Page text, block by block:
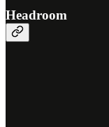
Headroom